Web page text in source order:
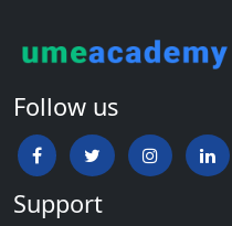
Follow us
Support